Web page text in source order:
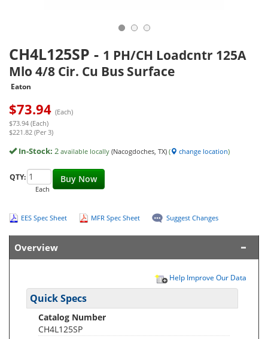
CH4L125SP - 1 PH/CH Loadcntr 125A
Mlo 4/8 Cir. Cu Bus Surface
Eaton
$73.94 (Each)
$73.94 (Each)
$221.82 (Per 3)
In-Stock: 2 available locally (Nacogdoches, TX) ( change location)
Buy Now
QTY:
Each
EES Spec Sheet MFR Spec Sheet Suggest Changes
Overview
Help Improve Our Data
Quick Specs
Catalog Number
CH4L125SP